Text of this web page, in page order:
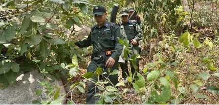
TRAVEL
WORLD
PICTURES
VIDEO